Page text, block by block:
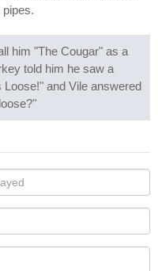
him "The Cougar" as a
told him he saw a
and Vile answered